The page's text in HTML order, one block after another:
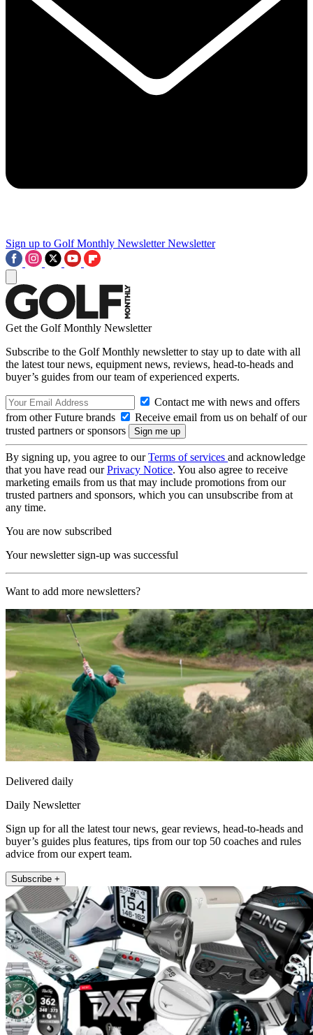
Sign up to Golf Monthly Newsletter Newsletter
Get the Golf Monthly Newsletter
Subscribe to the Golf Monthly newsletter to stay up to date with all
the latest tour news, equipment news, reviews, head-to-heads and
buyer’s guides from our team of experienced experts.
Contact me with news and offers
from other Future brands
Receive email from us on behalf of our
trusted partners or sponsors
By signing up, you agree to ourTerms of services and acknowledge
that you have read ourPrivacy Notice. You also agree to receive
marketing emails from us that may include promotions from our
trusted partners and sponsors, which you can unsubscribe from at
any time.
You are now subscribed
Your newsletter sign-up was successful
Want to add more newsletters?
Delivered daily
Daily Newsletter
Sign up for all the latest tour news, gear reviews, head-to-heads and
buyer’s guides plus features, tips from our top 50 coaches and rules
advice from our expert team.
Subscribe +